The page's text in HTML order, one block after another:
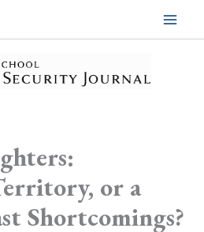
or a
Shortcomings?